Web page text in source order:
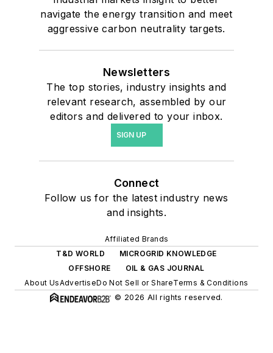
navigate the energy transition and meet
aggressive carbon neutrality targets.
Newsletters
The top stories, industry insights and
relevant research, assembled by our
editors and delivered to your inbox.
SIGN UP
Connect
Follow us for the latest industry news
and insights.
Affiliated Brands
T&D WORLD
MICROGRID KNOWLEDGE
OFFSHORE
OIL & GAS JOURNAL
About UsAdvertiseDo Not Sell or ShareTerms & Conditions
© 2026 All rights reserved.